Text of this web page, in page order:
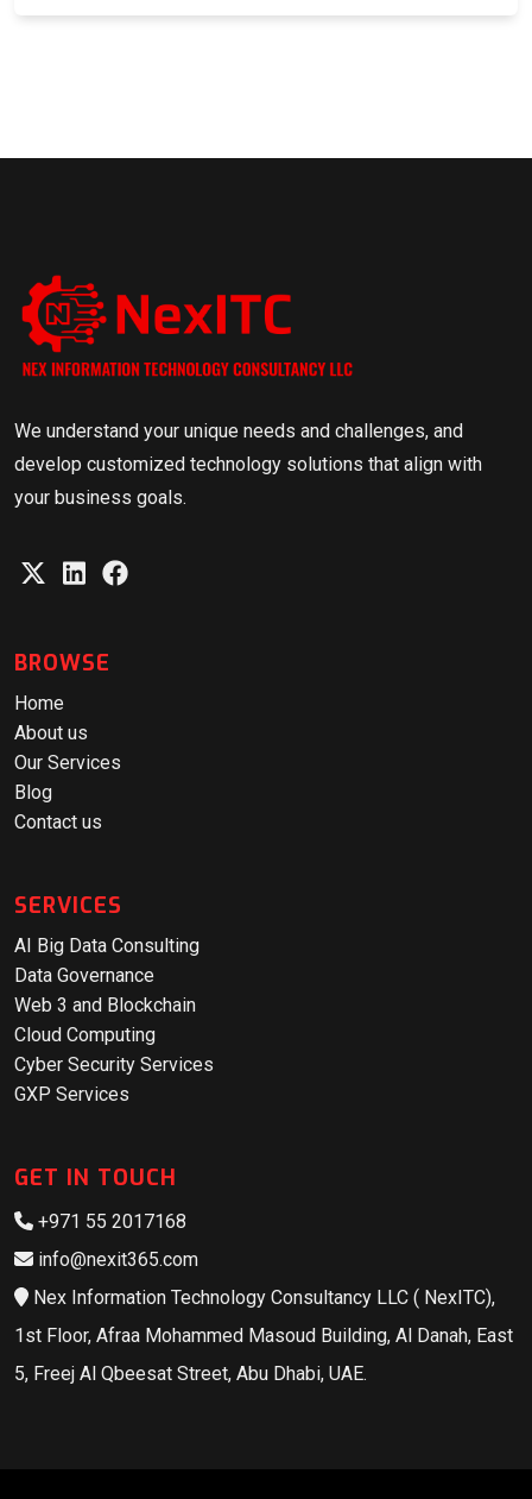
We understand your unique needs and challenges, and
develop customized technology solutions that align with
your business goals.
BROWSE
Home
About us
Our Services
Blog
Contact us
SERVICES
AI Big Data Consulting
Data Governance
Web 3 and Blockchain
Cloud Computing
Cyber Security Services
GXP Services
GET IN TOUCH
+971 55 2017168
info@nexit365.com
Nex Information Technology Consultancy LLC ( NexITC),
1st Floor, Afraa Mohammed Masoud Building, Al Danah, East
5, Freej Al Qbeesat Street, Abu Dhabi, UAE.